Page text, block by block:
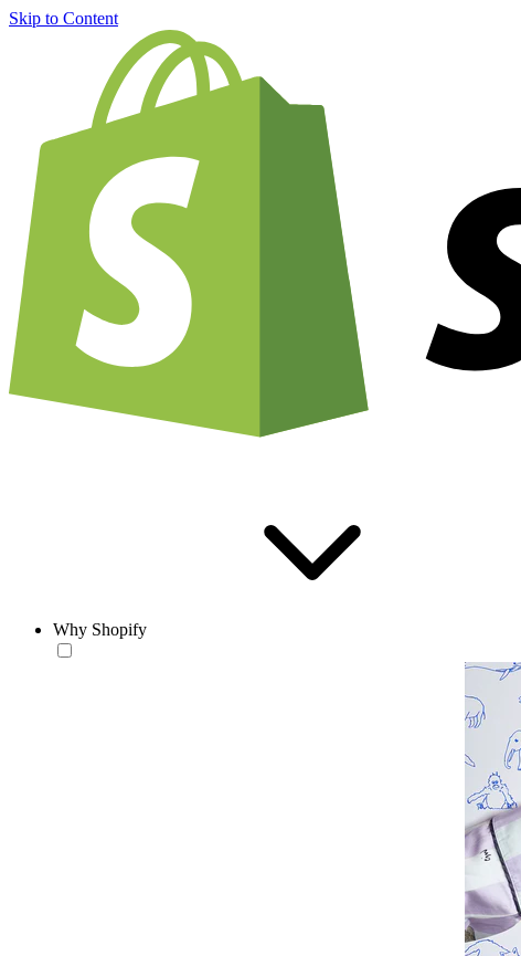
Skip to Content
Why Shopify